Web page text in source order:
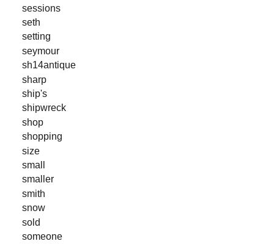
sessions
seth
setting
seymour
sh14antique
sharp
ship's
shipwreck
shop
shopping
size
small
smaller
smith
snow
sold
someone